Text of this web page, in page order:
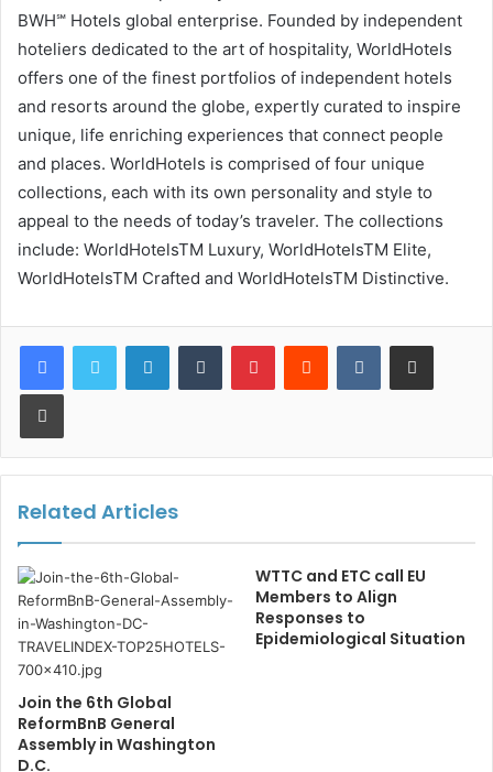
BWH℠ Hotels global enterprise. Founded by independent
hoteliers dedicated to the art of hospitality, WorldHotels
offers one of the finest portfolios of independent hotels
and resorts around the globe, expertly curated to inspire
unique, life enriching experiences that connect people
and places. WorldHotels is comprised of four unique
collections, each with its own personality and style to
appeal to the needs of today’s traveler. The collections
include: WorldHotelsTM Luxury, WorldHotelsTM Elite,
WorldHotelsTM Crafted and WorldHotelsTM Distinctive.
LinkedInTumblr PinterestReddit VKontakteShare via Email
Print
Related Articles
Join the 6th Global
ReformBnB General
Assembly in Washington
D.C.
WTTC and ETC call EU
Members to Align
Responses to
Epidemiological Situation